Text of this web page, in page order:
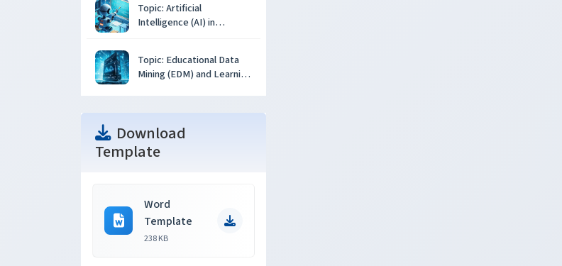
Topic: Artificial
Intelligence (AI) in
Topic: Educational Data
Mining (EDM) and Learning
Download
Template
Word
Template
238 KB